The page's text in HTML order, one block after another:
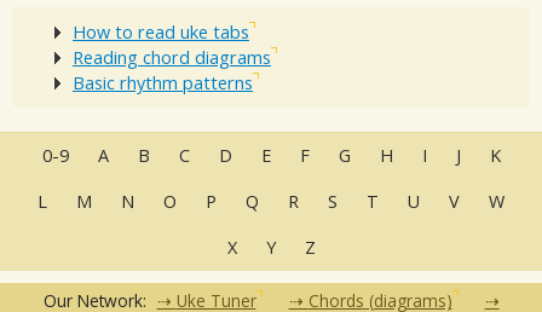
How to read uke tabs
Reading chord diagrams
Basic rhythm patterns
0-9 A B C D E F G H I J
K
L
M N O P Q R S T U V
W
X
Y Z
Our Network: Uke Tuner Chords (diagrams)